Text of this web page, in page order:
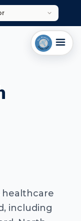
healthcare
including